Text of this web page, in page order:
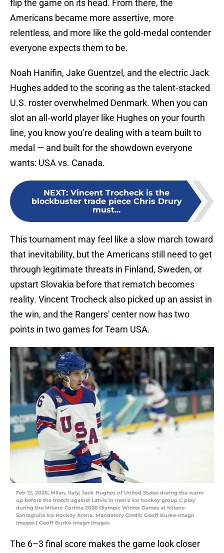
flip the game on its head. From there, the
Americans became more assertive, more
relentless, and more like the gold‑medal contender
everyone expects them to be.
Noah Hanifin, Jake Guentzel, and the electric Jack
Hughes added to the scoring as the talent‑stacked
U.S. roster overwhelmed Denmark. When you can
slot an all‑world player like Hughes on your fourth
line, you know you’re dealing with a team built to
medal — and built for the showdown everyone
wants: USA vs. Canada.
NEXT: Vincent Trocheck is the
blockbuster trade piece Chris Drury
must...
This tournament may feel like a slow march toward
that inevitability, but the Americans still need to get
through legitimate threats in Finland, Sweden, or
upstart Slovakia before that rematch becomes
reality. Vincent Trocheck also picked up an assist in
the win, and the Rangers' center now has two
points in two games for Team USA.
Feb 12, 2026; Milan, Italy; Jack Hughes of United States during the warm
up before the match against Latvia in men's ice hockey group C play
during the Milano Cortina 2026 Olympic Winter Games at Milano
Santagiulia Ice Hockey Arena. Mandatory Credit: Geoff Burke-Imagn
Images | Geoff Burke-Imagn Images
The 6–3 final score makes the game look closer